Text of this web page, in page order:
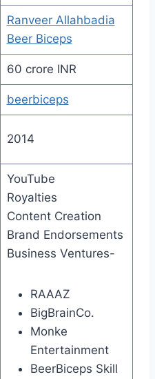
Ranveer Allahbadia
Beer Biceps
60 crore INR
beerbiceps
2014
YouTube
Royalties
Content Creation
Brand Endorsements
Business Ventures-
RAAAZ
BigBrainCo.
Monke
Entertainment
BeerBiceps Skill